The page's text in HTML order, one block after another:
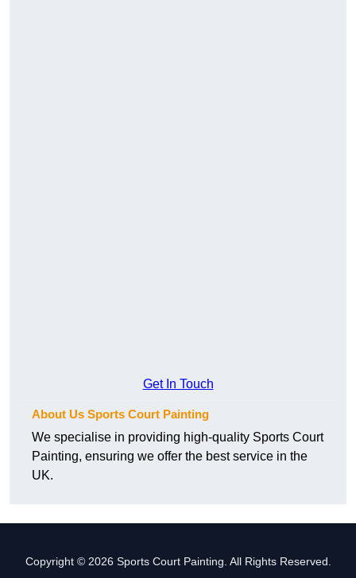
Get In Touch
About Us Sports Court Painting
We specialise in providing high-quality Sports Court
Painting, ensuring we offer the best service in the
UK.
Copyright © 2026 Sports Court Painting. All Rights Reserved.